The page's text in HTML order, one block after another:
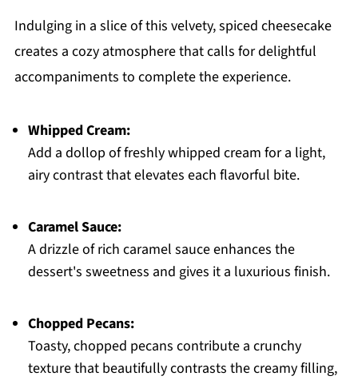
Indulging in a slice of this velvety, spiced cheesecake
creates a cozy atmosphere that calls for delightful
accompaniments to complete the experience.
Whipped Cream:
Add a dollop of freshly whipped cream for a light,
airy contrast that elevates each flavorful bite.
Caramel Sauce:
A drizzle of rich caramel sauce enhances the
dessert's sweetness and gives it a luxurious finish.
Chopped Pecans:
Toasty, chopped pecans contribute a crunchy
texture that beautifully contrasts the creamy filling,